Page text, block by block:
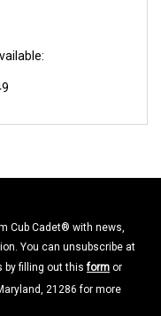
Cub Cadet® with news,
You can unsubscribe at
by filling out thisform or
21286 for more